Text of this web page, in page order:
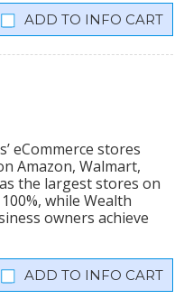
INFO CART
eCommerce stores
Amazon, Walmart,
the largest stores on
while Wealth
owners achieve
INFO CART